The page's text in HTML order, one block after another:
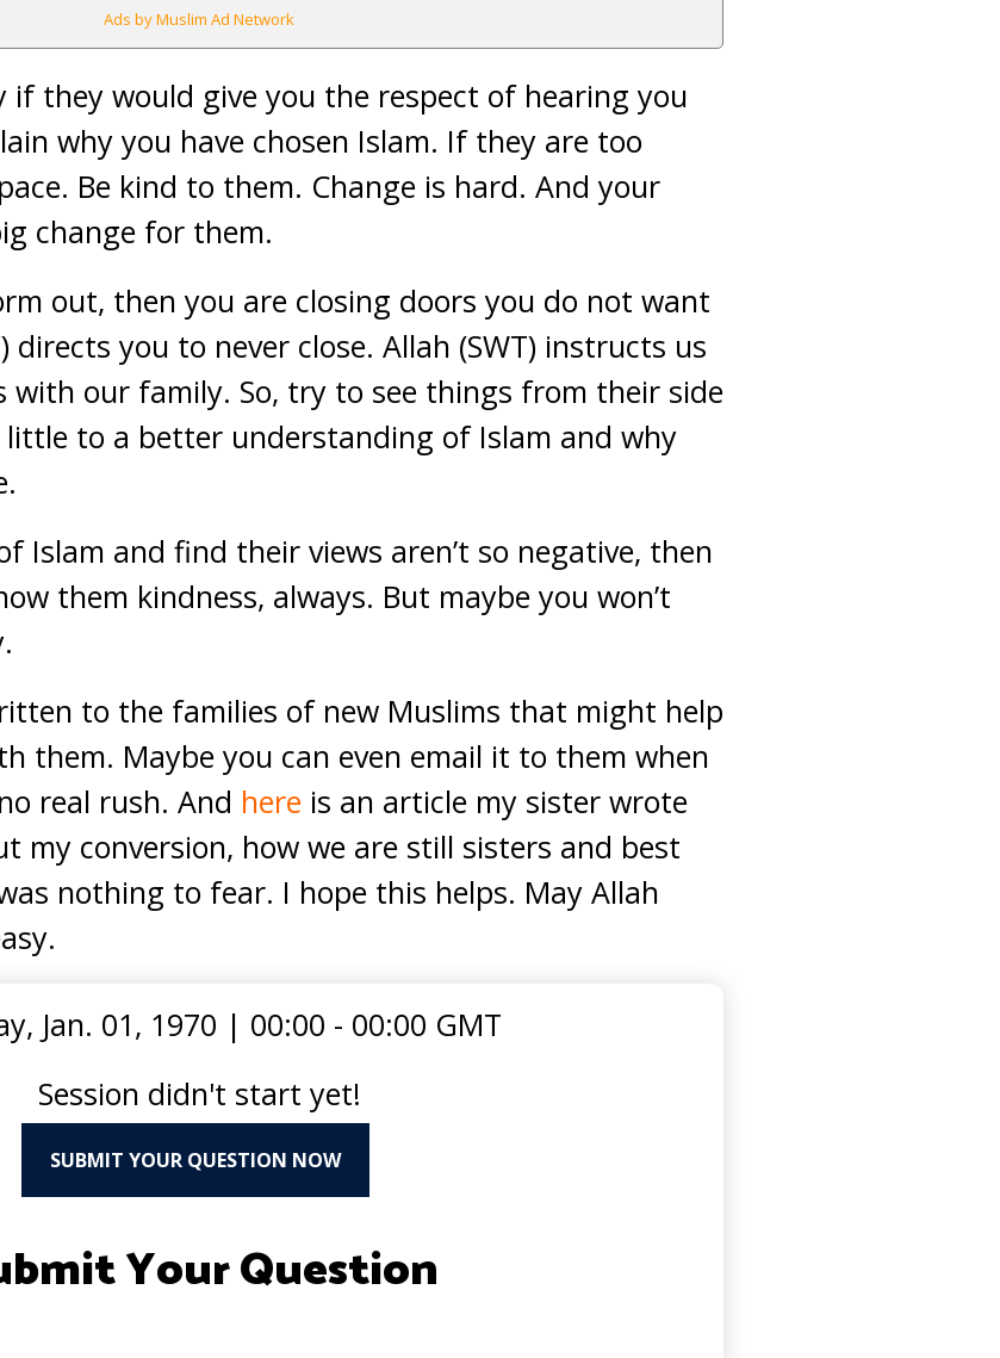
Ads by Muslim Ad Network
if they would give you the respect of hearing you
why you have chosen Islam. If they are too
Be kind to them. Change is hard. And your
change for them.
out, then you are closing doors you do not want
directs you to never close. Allah (SWT) instructs us
with our family. So, try to see things from their side
to a better understanding of Islam and why
Islam and find their views aren’t so negative, then
them kindness, always. But maybe you won’t
to the families of new Muslims that might help
them. Maybe you can even email it to them when
real rush. And here is an article my sister wrote
my conversion, how we are still sisters and best
nothing to fear. I hope this helps. May Allah
Jan. 01, 1970 | 00:00 - 00:00 GMT
Session didn't start yet!
SUBMIT YOUR QUESTION NOW
Your Question